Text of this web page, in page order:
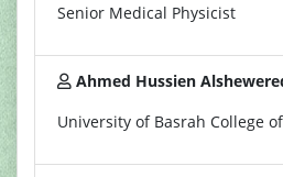
Senior Medical Physicist
Ahmed Hussien
University of Basrah College